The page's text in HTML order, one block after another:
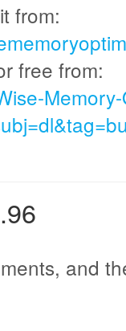
from:
free from:
and